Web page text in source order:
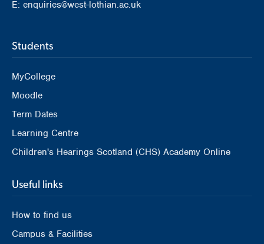
E: enquiries@west-lothian.ac.uk
Students
MyCollege
Moodle
Term Dates
Learning Centre
Children's Hearings Scotland (CHS) Academy Online
Useful links
How to find us
Campus & Facilities